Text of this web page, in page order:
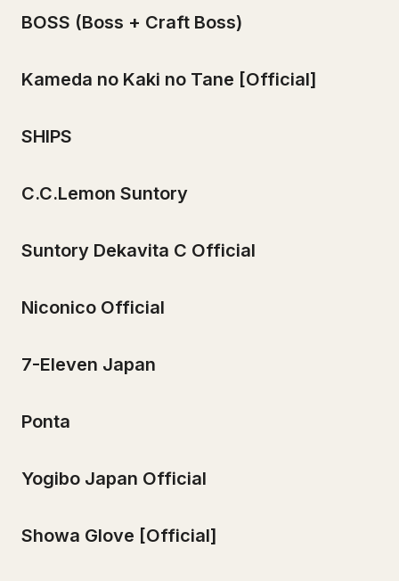
BOSS (Boss + Craft Boss)
Kameda no Kaki no Tane [Official]
SHIPS
C.C.Lemon Suntory
Suntory Dekavita C Official
Niconico Official
7-Eleven Japan
Ponta
Yogibo Japan Official
Showa Glove [Official]